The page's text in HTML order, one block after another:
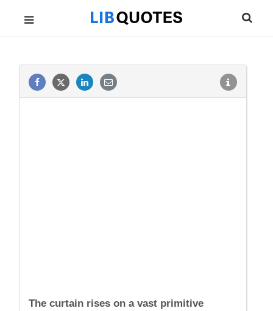
The curtain rises on a vast primitive